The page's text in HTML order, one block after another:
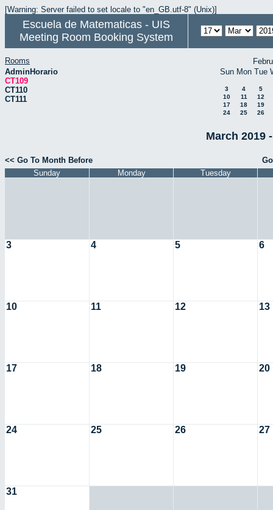
[Warning: Server failed to set locale to "en_GB.utf-8" (Unix)]
Escuela de Matematicas - UIS
Meeting Room Booking System
Rooms
AdminHorario
CT109
CT110
CT111
Sun Mon Tue
3 4
5
10
11
12
17
18
19
24
25 26
March 2019
<< Go To Month Before
Sunday
Monday Tuesday
3 4 5 6
10 11 12 13
17 18 19 20
24 25 26 27
31